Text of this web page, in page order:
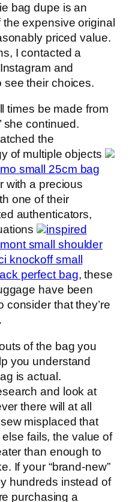
bag dupe is an
expensive original
priced value.
I contacted a
and
see their choices.
times be made from
she continued.
the
of multiple objects
small 25cm bag
with a precious
one of their
authenticators,
inspired
small shoulder
knockoff small
perfect bag, these
have been
consider that they’re
of the bag you
you understand
is actual.
and look at
there will at all
misplaced that
fails, the value of
than enough to
If your “brand-new”
hundreds instead of
purchasing a